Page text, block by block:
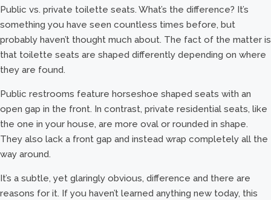
Public vs. private toilette seats. What’s the difference? It’s
something you have seen countless times before, but
probably haven’t thought much about. The fact of the matter is
that toilette seats are shaped differently depending on where
they are found.
Public restrooms feature horseshoe shaped seats with an
open gap in the front. In contrast, private residential seats, like
the one in your house, are more oval or rounded in shape.
They also lack a front gap and instead wrap completely all the
way around.
It’s a subtle, yet glaringly obvious, difference and there are
reasons for it. If you haven’t learned anything new today, this